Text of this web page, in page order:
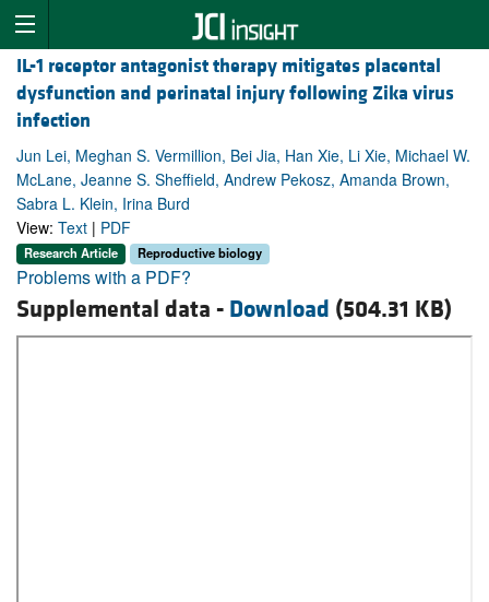
IL-1 receptor antagonist therapy mitigates placental
dysfunction and perinatal injury following Zika virus
infection
Jun Lei, Meghan S. Vermillion, Bei Jia, Han Xie, Li Xie, Michael W.
McLane, Jeanne S. Sheffield, Andrew Pekosz, Amanda Brown,
Sabra L. Klein, Irina Burd
View: Text | PDF
Research Article Reproductive biology
Problems with a PDF?
Supplemental data - Download (504.31 KB)